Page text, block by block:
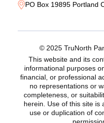
PO Box 19895 Portland
© 2025 TruNorth
This website and its
informational purposes
financial, or professional
no representations or
completeness, or
herein. Use of this site is
use or duplication of